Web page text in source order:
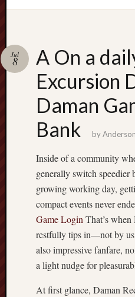
A On a
Excursion
Daman
Bank
Jul
8
byAnderson
Inside of a community
generally switch speedier
growing working day,
compact events never
Game Login That’s
restfully tips in—not by
also impressive fanfare,
a light nudge for
At first glance, Daman